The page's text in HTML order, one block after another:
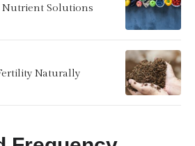
Solutions
Naturally